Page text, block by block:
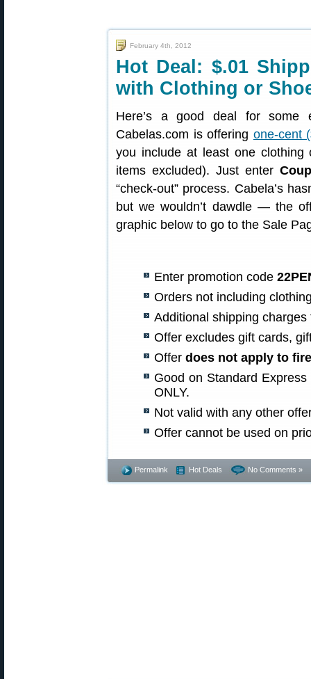
February 4th, 2012
Hot Deal: $.01
with Clothing or
Here’s a good deal for some
Cabelas.com is offering one-cent
you include at least one
items excluded). Just enter
“check-out” process. Cabela’s
but we wouldn’t dawdle — the
graphic below to go to the Sale
Enter promotion code
Orders not including
Additional shipping
Offer excludes gift cards,
Offer does not apply to
Good on Standard
ONLY.
Not valid with any other
Offer cannot be used on
Permalink Hot Deals No Comments »